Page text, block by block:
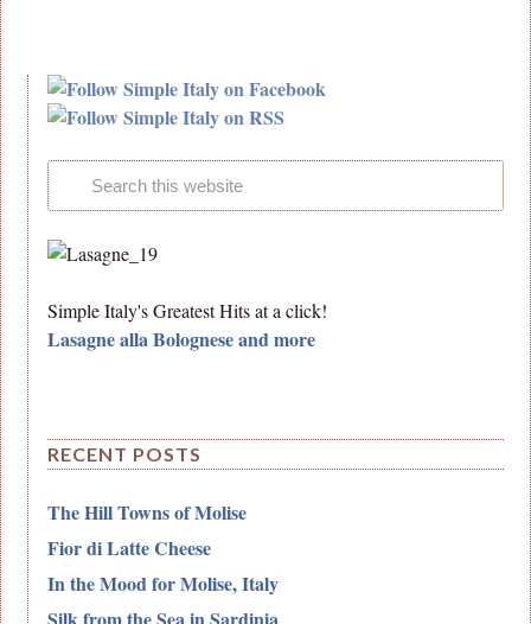
Simple Italy's Greatest Hits at a click!
Lasagne alla Bolognese and more
RECENT POSTS
The Hill Towns of Molise
Fior di Latte Cheese
In the Mood for Molise, Italy